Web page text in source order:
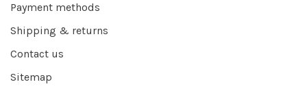
Payment methods
Shipping & returns
Contact us
Sitemap